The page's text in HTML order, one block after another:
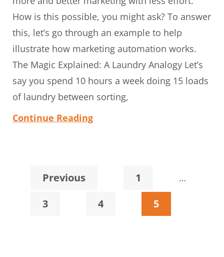
How is this possible, you might ask? To answer
this, let’s go through an example to help
illustrate how marketing automation works.
The Magic Explained: A Laundry Analogy Let’s
say you spend 10 hours a week doing 15 loads
of laundry between sorting,
Continue Reading
Previous Page
1 …
Page
3 Page
4 Page
5